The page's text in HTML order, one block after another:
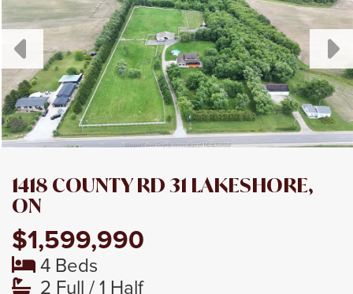
1418 COUNTY RD 31 LAKESHORE,
ON
$1,599,990
4 Beds
2 Full / 1 Half